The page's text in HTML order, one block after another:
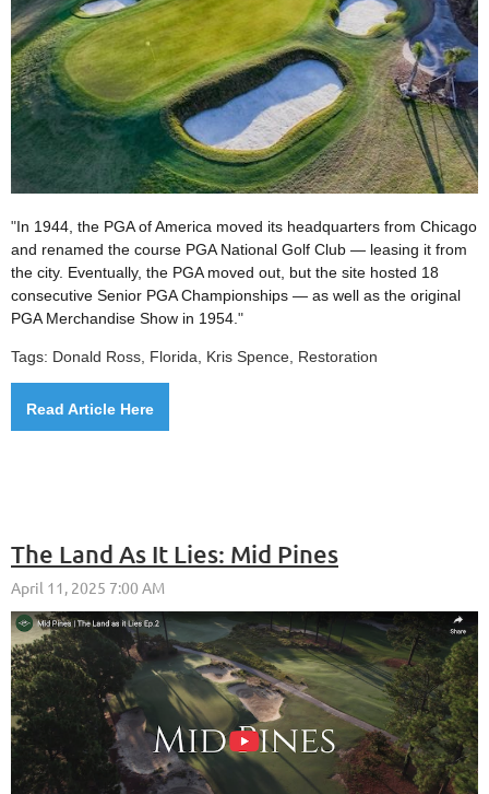
"In 1944, the PGA of America moved its headquarters from Chicago
and renamed the course PGA National Golf Club — leasing it from
the city. Eventually, the PGA moved out, but the site hosted 18
consecutive Senior PGA Championships — as well as the original
PGA Merchandise Show in 1954. "
Tags: Donald Ross, Florida, Kris Spence, Restoration
Read Article Here
The Land As It Lies: Mid Pines